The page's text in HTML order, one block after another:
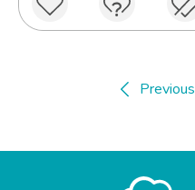
Previous